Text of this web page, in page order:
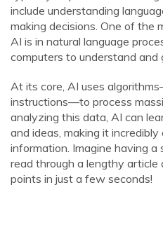
include understanding
making decisions. One of the
AI is in natural language
computers to understand and
At its core, AI uses
instructions—to process
analyzing this data, AI can
and ideas, making it
information. Imagine having
read through a lengthy article
points in just a few seconds!